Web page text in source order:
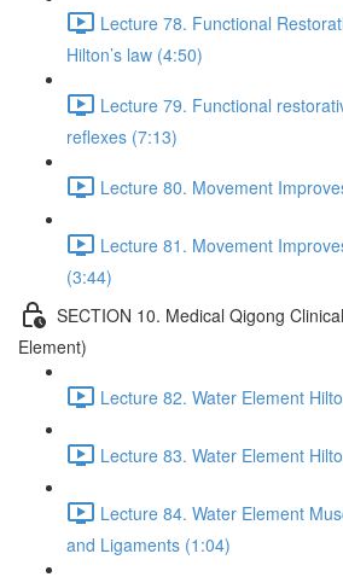
Lecture 78. Functional
Hilton’s law (4:50)
Lecture 79. Functional
reflexes (7:13)
Lecture 80. Movement
Lecture 81. Movement
(3:44)
SECTION 10. Medical Qigong
Element)
Lecture 82. Water Element
Lecture 83. Water Element
Lecture 84. Water Element
and Ligaments (1:04)